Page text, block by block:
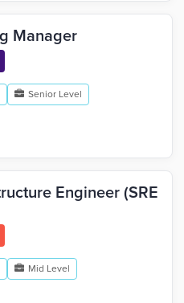
Manager
Senior Level
Engineer (SRE
Mid Level